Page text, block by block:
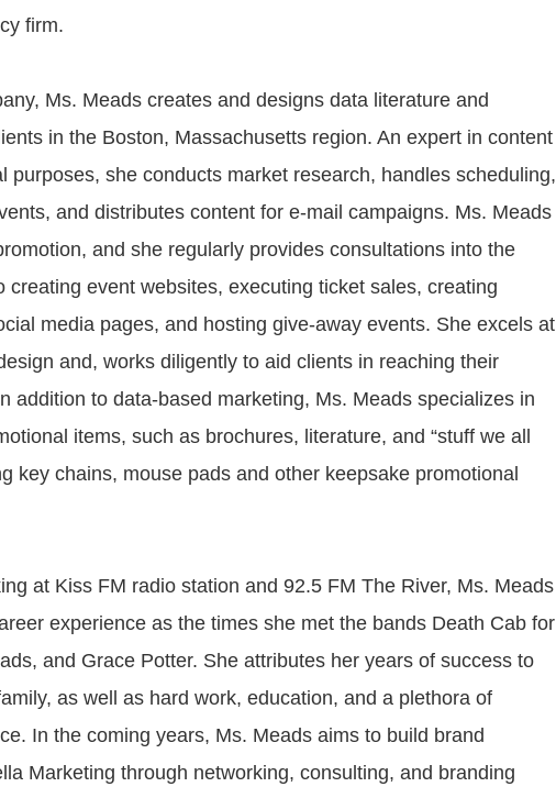
firm.
Ms. Meads creates and designs data literature and
in the Boston, Massachusetts region. An expert in content
purposes, she conducts market research, handles scheduling,
and distributes content for e-mail campaigns. Ms. Meads
and she regularly provides consultations into the
creating event websites, executing ticket sales, creating
media pages, and hosting give-away events. She excels at
and, works diligently to aid clients in reaching their
addition to data-based marketing, Ms. Meads specializes in
items, such as brochures, literature, and “stuff we all
key chains, mouse pads and other keepsake promotional
at Kiss FM radio station and 92.5 FM The River, Ms. Meads
experience as the times she met the bands Death Cab for
and Grace Potter. She attributes her years of success to
as well as hard work, education, and a plethora of
In the coming years, Ms. Meads aims to build brand
Marketing through networking, consulting, and branding